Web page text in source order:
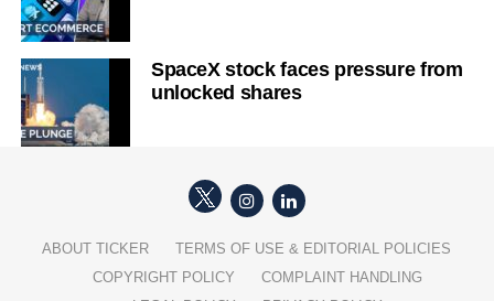
SpaceX stock faces pressure from
unlocked shares
ABOUT TICKER
TERMS OF USE & EDITORIAL POLICIES
COPYRIGHT POLICY
COMPLAINT HANDLING